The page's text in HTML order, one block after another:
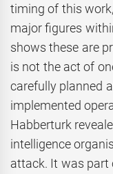
timing of this
major figures
shows these are
is not the act of
carefully planned
implemented
Habberturk
intelligence
attack. It was part